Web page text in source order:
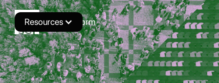
Novus Platform
Resources